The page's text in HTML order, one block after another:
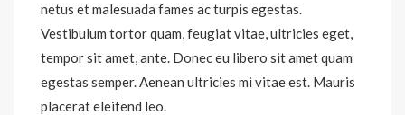
netus et malesuada fames ac turpis egestas.
Vestibulum tortor quam, feugiat vitae, ultricies eget,
tempor sit amet, ante. Donec eu libero sit amet quam
egestas semper. Aenean ultricies mi vitae est. Mauris
placerat eleifend leo.